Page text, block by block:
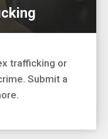
trafficking or
Submit a